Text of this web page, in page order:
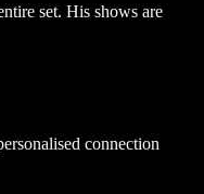
set. His shows are
connection